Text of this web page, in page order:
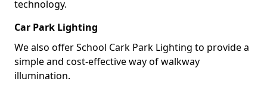
technology.
Car Park Lighting
We also offer School Cark Park Lighting to provide a
simple and cost-effective way of walkway
illumination.